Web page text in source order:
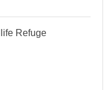
Refuge